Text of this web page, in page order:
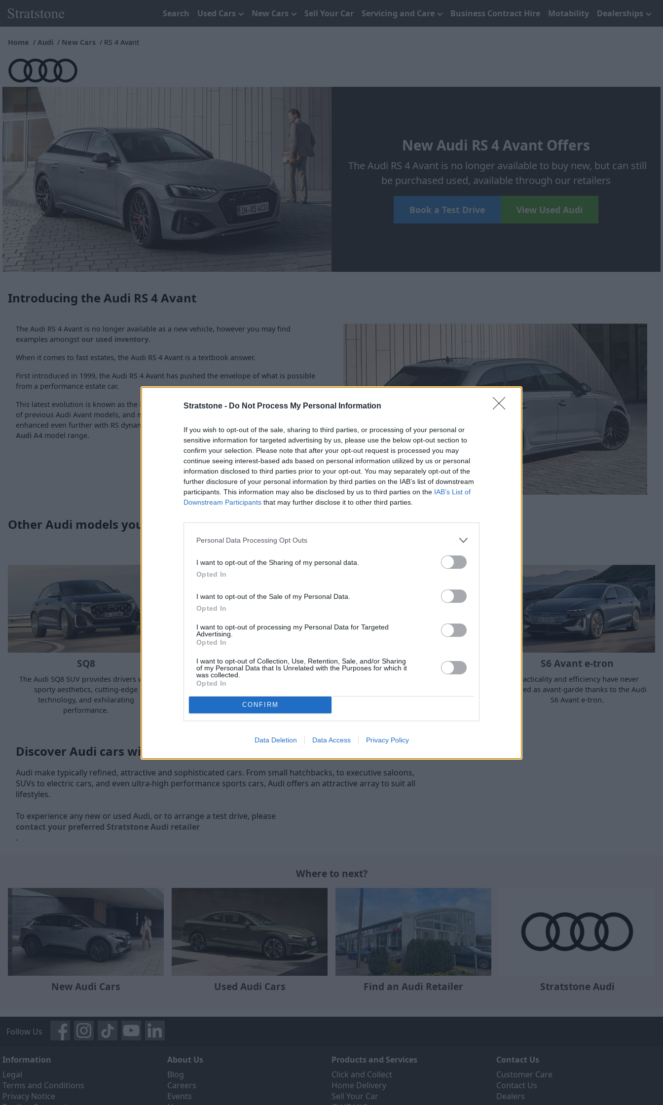
Stratstone - Do Not Process My Personal Information
If you wish to opt-out of the sale, sharing to third parties, or processing of your personal or
sensitive information for targeted advertising by us, please use the below opt-out section to
confirm your selection. Please note that after your opt-out request is processed you may
continue seeing interest-based ads based on personal information utilized by us or personal
information disclosed to third parties prior to your opt-out. You may separately opt-out of the
further disclosure of your personal information by third parties on the IAB’s list of downstream
participants. This information may also be disclosed by us to third parties on the IAB’s List of
Downstream Participants that may further disclose it to other third parties.
Personal Data Processing Opt Outs
I want to opt-out of the Sharing of my personal data.
Opted In
I want to opt-out of the Sale of my Personal Data.
Opted In
I want to opt-out of processing my Personal Data for Targeted
Advertising.
Opted In
I want to opt-out of Collection, Use, Retention, Sale, and/or Sharing
of my Personal Data that Is Unrelated with the Purposes for which it
was collected.
Opted In
CONFIRM
Data Deletion Data Access Privacy Policy
Search Used Cars New Cars Sell Your Car Servicing and Care Business Contract Hire Motability Dealerships
Home Audi New Cars RS 4 Avant
New Audi RS 4 Avant Offers
The Audi RS 4 Avant is no longer available to buy new, but can still
be purchased used, available through our retailers
Book a Test Drive View Used Audi
Introducing the Audi RS 4 Avant
The Audi RS 4 Avant is no longer available as a new vehicle, however you may find
examples amongst our used inventory.
When it comes to fast estates, the Audi RS 4 Avant is a textbook answer.
First introduced in 1999, the Audi RS 4 Avant has pushed the envelope of what is possible
from a performance estate car.
This latest evolution is known as the B9, and follows on from a legendary back catalogue
of previous Audi Avant models, and manages to use the same impressive formula, just
enhanced even further with RS dynamic flair, ensuring it still sits proudly at the top of the
Audi A4 model range.
Other Audi models you may be interested in
SQ8
The Audi SQ8 SUV provides drivers with
sporty aesthetics, cutting-edge
technology, and exhilarating
performance.
RS 6 Avant
The Audi RS 6 Avant ticks all the boxes
when looking for a sports car that excels
in everyday usability.
SQ7
SUV line-up.
S6 Avant e-tron
Practicality and efficiency have never
looked as avant-garde thanks to the Audi
S6 Avant e-tron.
Discover Audi cars with Stratstone
Audi make typically refined, attractive and sophisticated cars. From small hatchbacks, to executive saloons,
SUVs to electric cars, and even ultra-high performance sports cars, Audi offers an attractive array to suit all
lifestyles.
To experience any new or used Audi, or to arrange a test drive, please
contact your preferred Stratstone Audi retailer
.
Where to next?
New Audi Cars Used Audi Cars Find an Audi Retailer Stratstone Audi
Follow Us
Information
Legal
Terms and Conditions
Privacy Notice
About Us
Blog
Careers
Events
Products and Services
Click and Collect
Home Delivery
Sell Your Car
Contact Us
Customer Care
Contact Us
Dealers